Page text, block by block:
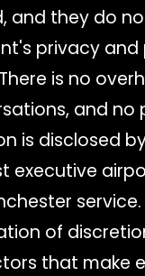
and they do
privacy and
is no
and no
is disclosed
executive
service.
of
that make